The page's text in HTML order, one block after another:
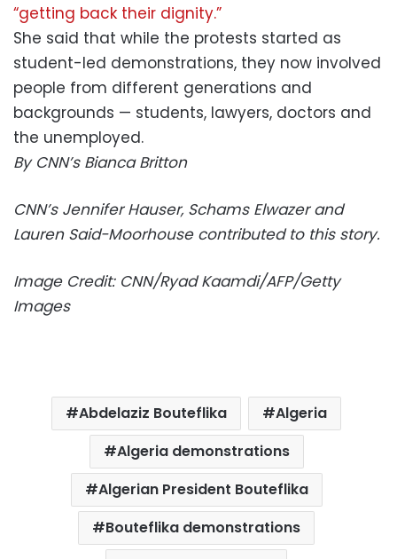
“getting back their dignity.”
She said that while the protests started as
student-led demonstrations, they now involved
people from different generations and
backgrounds — students, lawyers, doctors and
the unemployed.
By CNN’s Bianca Britton
CNN’s Jennifer Hauser, Schams Elwazer and
Lauren Said-Moorhouse contributed to this story.
Image Credit: CNN/Ryad Kaamdi/AFP/Getty
Images
Abdelaziz Bouteflika
Algeria
Algeria demonstrations
Algerian President Bouteflika
Bouteflika demonstrations